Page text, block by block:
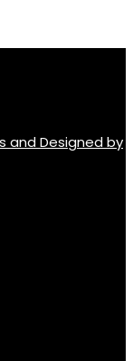
and Designed by